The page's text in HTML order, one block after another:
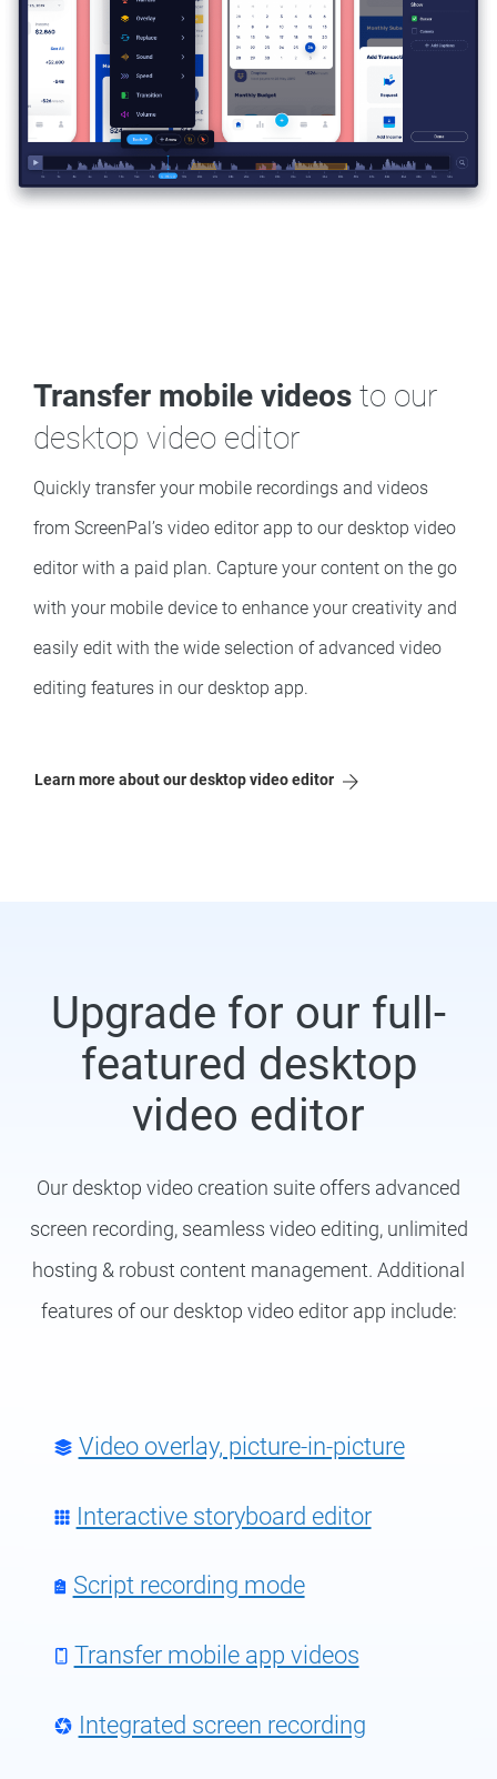
Transfer mobile videos to our
desktop video editor
Quickly transfer your mobile recordings and videos
from ScreenPal’s video editor app to our desktop video
editor with a paid plan. Capture your content on the go
with your mobile device to enhance your creativity and
easily edit with the wide selection of advanced video
editing features in our desktop app.
Learn more about our desktop video editor
Upgrade for our full-
featured desktop
video editor
Our desktop video creation suite offers advanced
screen recording, seamless video editing, unlimited
hosting & robust content management. Additional
features of our desktop video editor app include:
Video overlay, picture-in-picture
Interactive storyboard editor
Script recording mode
Transfer mobile app videos
Integrated screen recording